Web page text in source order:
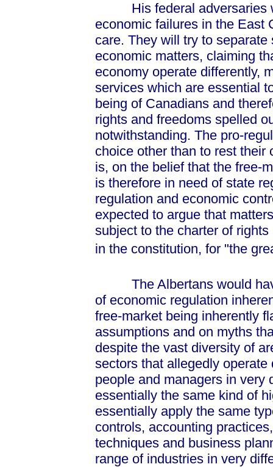
His federal adversaries
economic failures in the East
care. They will try to
economic matters, claiming
economy operate differently,
services which are essential
being of Canadians and
rights and freedoms spelled
notwithstanding. The pro-
choice other than to rest their
is, on the belief that the free-
is therefore in need of state
regulation and economic
expected to argue that
subject to the charter of
in the constitution, for "the
The Albertans would
of economic regulation
free-market being inherently
assumptions and on myths
despite the vast diversity of
sectors that allegedly
people and managers in very
essentially the same kind of
essentially apply the same
controls, accounting
techniques and business
range of industries in very